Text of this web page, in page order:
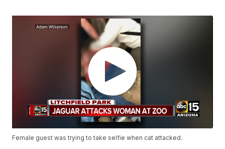
Female guest was trying to take selfie when cat attacked.